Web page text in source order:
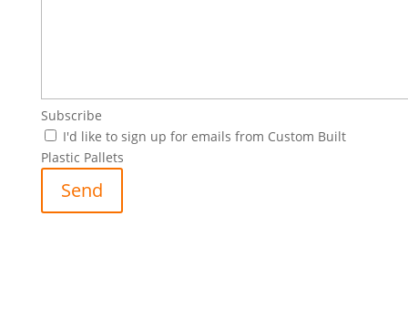
Subscribe
I'd like to sign up for emails from Custom Built
Plastic Pallets